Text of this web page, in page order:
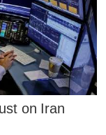
on Iran